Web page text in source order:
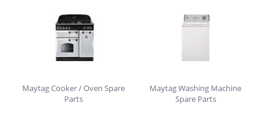
Maytag Cooker / Oven Spare
Parts
Maytag Washing Machine
Spare Parts